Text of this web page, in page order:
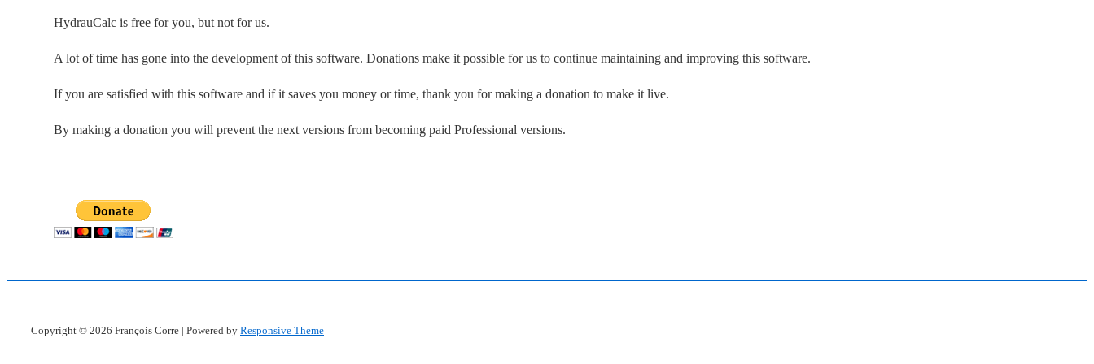
HydrauCalc is free for you, but not for us.
A lot of time has gone into the development of this software. Donations make it possible for us to continue maintaining and improving this software.
If you are satisfied with this software and if it saves you money or time, thank you for making a donation to make it live.
By making a donation you will prevent the next versions from becoming paid Professional versions.
Copyright © 2026 François Corre | Powered by Responsive Theme